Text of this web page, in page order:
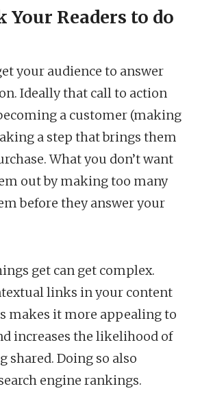
Your Readers to do
your audience to answer
Ideally that call to action
a customer (making
a step that brings them
What you don’t want
out by making too many
before they answer your
get can get complex.
links in your content
makes it more appealing to
increases the likelihood of
shared. Doing so also
engine rankings.